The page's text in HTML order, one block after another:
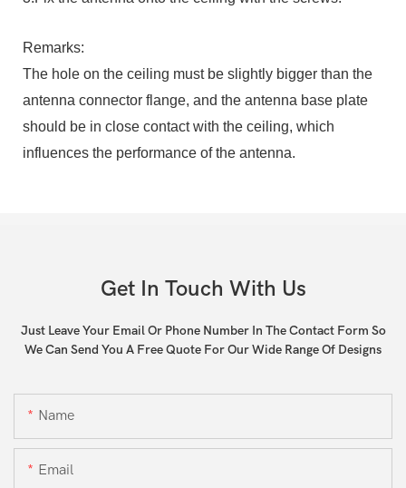
Remarks:
The hole on the ceiling must be slightly bigger than the
antenna connector flange, and the antenna base plate
should be in close contact with the ceiling, which
influences the performance of the antenna.
Get In Touch With Us
Just Leave Your Email Or Phone Number In The Contact Form So
We Can Send You A Free Quote For Our Wide Range Of Designs
Name
Email